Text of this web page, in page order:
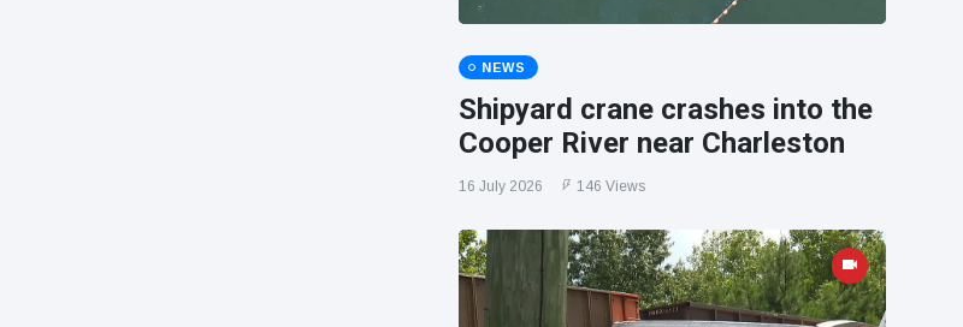
NEWS
Shipyard crane crashes into the
Cooper River near Charleston
16 July 2026 146 Views